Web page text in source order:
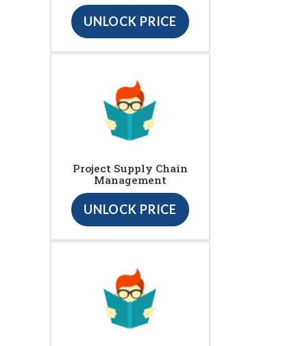
UNLOCK PRICE
Project Supply Chain
Management
UNLOCK PRICE